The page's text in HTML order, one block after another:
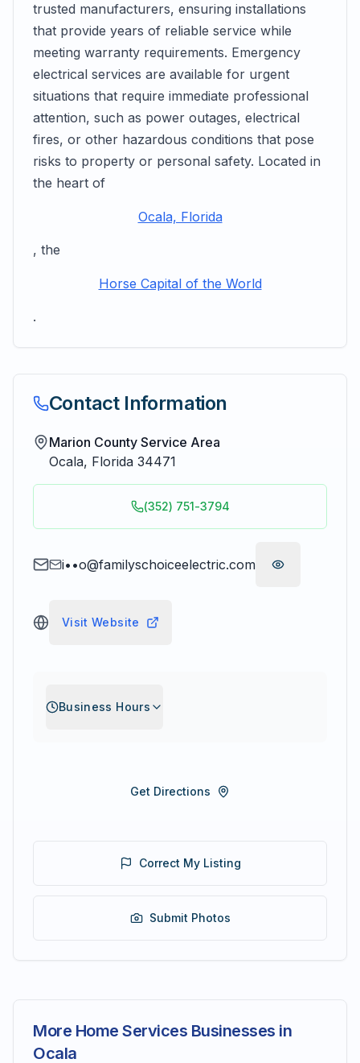
trusted manufacturers, ensuring installations
that provide years of reliable service while
meeting warranty requirements. Emergency
electrical services are available for urgent
situations that require immediate professional
attention, such as power outages, electrical
fires, or other hazardous conditions that pose
risks to property or personal safety. Located in
the heart of
Ocala, Florida
, the
Horse Capital of the World
.
Contact Information
Marion County Service Area
Ocala, Florida 34471
(352) 751-3794
i••o@familyschoiceelectric.com
Visit Website
Business Hours
Get Directions
Correct My Listing
Submit Photos
More Home Services Businesses in
Ocala